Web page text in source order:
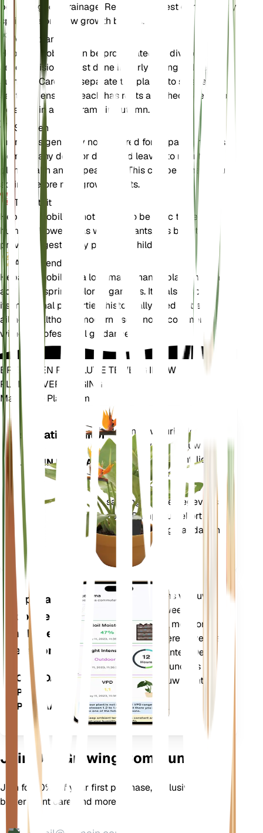
pot with good drainage. Repotting is best done in early
spring before new growth begins.
Voortplanting
Hepatica nobilis can be propagated by division or
seed. Division is best done in early spring or late
summer. Carefully separate the plant into smaller
sections, ensuring each has roots attached. Seeds can
be sown in a cold frame in autumn.
Snoeien
Pruning is generally not required for Hepatica nobilis.
Remove any dead or damaged leaves to maintain
plant health and appearance. This can be done in early
spring before new growth starts.
Toxiciteit
Hepatica nobilis is not known to be toxic to pets or
humans. However, as with all plants, it is best to
prevent ingestion by pets and children.
Aanvullend
Hepatica nobilis is a low-maintenance plant that can
add early spring color to gardens. It is also known for
its medicinal properties, historically used to treat liver
ailments, although modern use is not recommended
without professional guidance.
BRENG EEN REVOLUTIE TEWEEG IN UW
PLANTENVERZORGING
Maak Elke Plant Slim
Installatiemonitor
BLIJFT IN UW PLANT
Meet nauwkeurig de
kerngegevens van uw
plant – bodemvocht, licht,
temperatuur en
vochtigheid – evenals
samengestelde gegevens
zoals Dampdruktekort
(VPD) en Groeigraaddagen
Applicatie
voor de
mobiele
telefoon
DOWNLOADEN
OP UW
APPARAAT
Evalueert de gegevens van uw
planten, het huidige weer,
seizoensinvloeden en meer om u
nauwkeurig te informeren over de
behoeften van uw planten. De app
bevat ook veel extra functies om
ervoor te zorgen dat uw planten
bloeien.
Join Our Growing Community
Join for 10% off your first purchase, exclusive offers,
better plant care, and more